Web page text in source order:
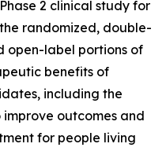
2 clinical study for
randomized, double-
open-label portions of
benefits of
including the
outcomes and
for people living